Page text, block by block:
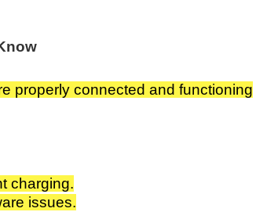
properly connected and functioning
charging.
issues.